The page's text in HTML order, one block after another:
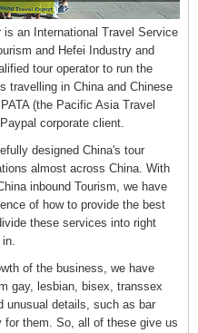
an International Travel Service
and Hefei Industry and
tour operator to run the
travelling in China and Chinese
(the Pacific Asia Travel
corporate client.
designed China's tour
almost across China. With
inbound Tourism, we have
of how to provide the best
these services into right
of the business, we have
gay, lesbian, bisex, transsex
unusual details, such as bar
them. So, all of these give us